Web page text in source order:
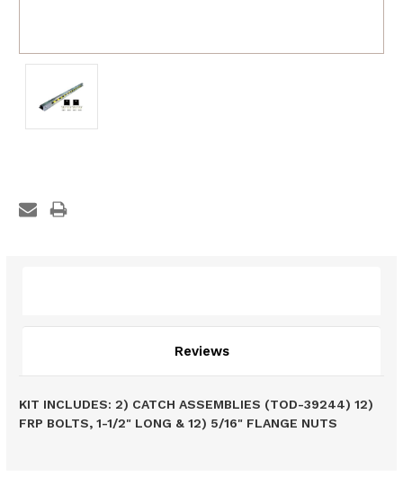
Reviews
KIT INCLUDES: 2) CATCH ASSEMBLIES (TOD-39244) 12)
FRP BOLTS, 1-1/2" LONG & 12) 5/16" FLANGE NUTS